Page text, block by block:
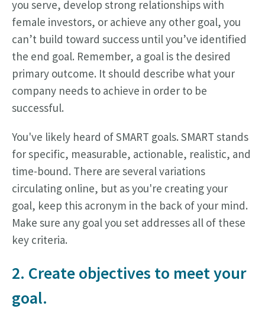
you serve, develop strong relationships with
female investors, or achieve any other goal, you
can’t build toward success until you’ve identified
the end goal. Remember, a goal is the desired
primary outcome. It should describe what your
company needs to achieve in order to be
successful.
You've likely heard of SMART goals. SMART stands
for specific, measurable, actionable, realistic, and
time-bound. There are several variations
circulating online, but as you're creating your
goal, keep this acronym in the back of your mind.
Make sure any goal you set addresses all of these
key criteria.
2. Create objectives to meet your
goal.